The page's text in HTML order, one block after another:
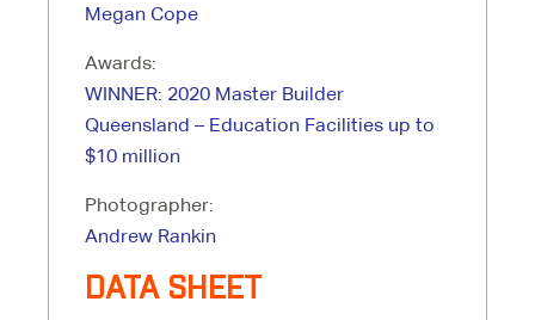
Megan Cope
Awards:
WINNER: 2020 Master Builder
Queensland – Education Facilities up to
$10 million
Photographer:
Andrew Rankin
DATA SHEET